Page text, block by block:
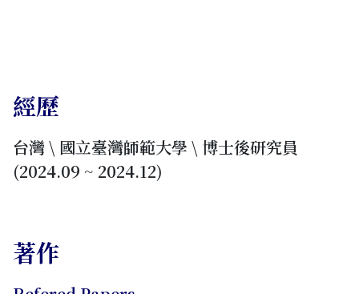
經歷
台灣 \ 國立臺灣師範大學 \ 博士後研究員
(2024.09 ~ 2024.12)
著作